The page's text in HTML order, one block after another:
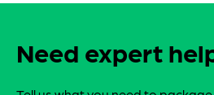
are as well presented
Becky